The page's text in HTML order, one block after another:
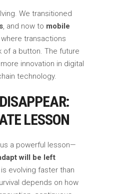
We transitioned
, and now to mobile
where transactions
of a button. The future
innovation in digital
technology.
LESSON
a powerful lesson—
will be left
evolving faster than
depends on how